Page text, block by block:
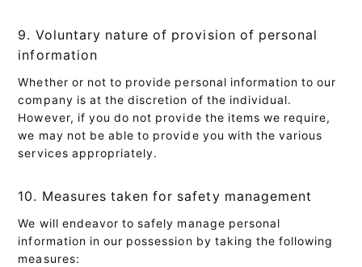
9. Voluntary nature of provision of personal
information
Whether or not to provide personal information to our
company is at the discretion of the individual.
However, if you do not provide the items we require,
we may not be able to provide you with the various
services appropriately.
10. Measures taken for safety management
We will endeavor to safely manage personal
information in our possession by taking the following
measures: